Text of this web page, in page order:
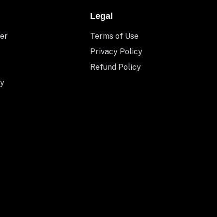
Legal
Terms of Use
Privacy Policy
Refund Policy